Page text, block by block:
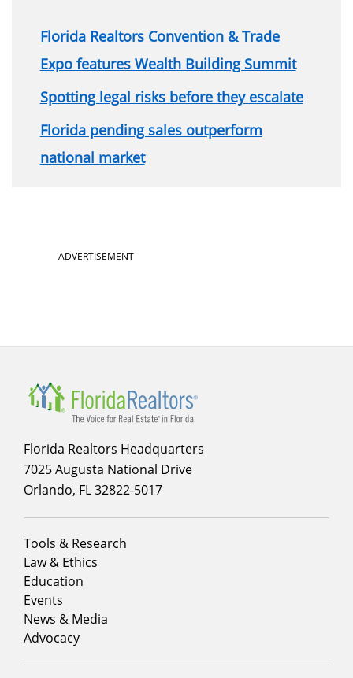
Florida Realtors Convention & Trade
Expo features Wealth Building Summit
Spotting legal risks before they escalate
Florida pending sales outperform
national market
ADVERTISEMENT
Florida Realtors Headquarters
7025 Augusta National Drive
Orlando, FL 32822-5017
Footer
menu
column
1
Tools & Research
Law & Ethics
Education
Events
News & Media
Advocacy